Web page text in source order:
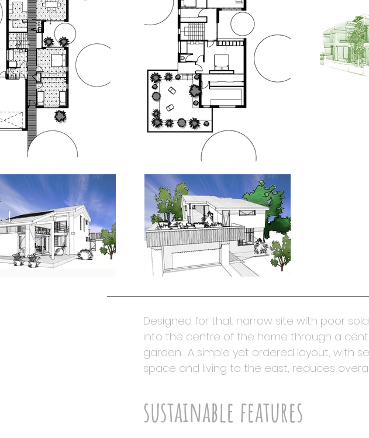
Designed for that narrow site with poor
into the centre of the home through a
garden. A simple yet ordered layout, with
space and living to the east, reduces
sustainable features